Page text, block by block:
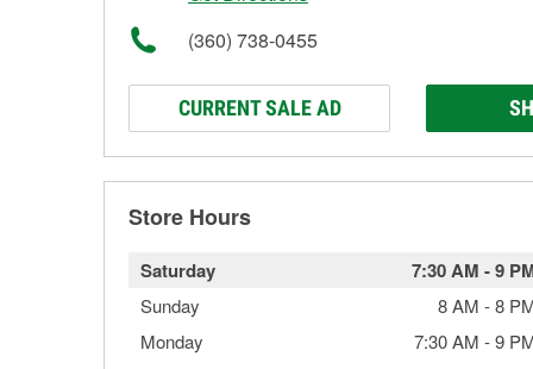
(360) 738-0455
CURRENT SALE AD
Store Hours
Saturday 7:30 AM -9
Sunday 8 AM -8
Monday
7:30 AM -9